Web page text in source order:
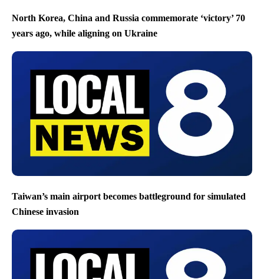
North Korea, China and Russia commemorate ‘victory’ 70
years ago, while aligning on Ukraine
Taiwan’s main airport becomes battleground for simulated
Chinese invasion